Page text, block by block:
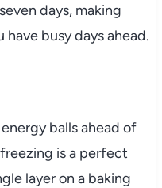
days, making
busy days ahead.
balls ahead of
is a perfect
layer on a baking